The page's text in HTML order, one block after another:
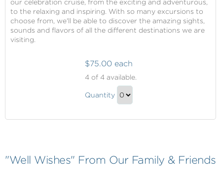
our celebration cruise, from the exciting and adventurous,
to the relaxing and inspiring. With so many excursions to
choose from, we'll be able to discover the amazing sights,
sounds and flavors of all the different destinations we are
visiting.
Excursions
$75.00 each
4of 4 available.
Shore
Excursions
Quantity
"Well Wishes" From Our Family & Friends